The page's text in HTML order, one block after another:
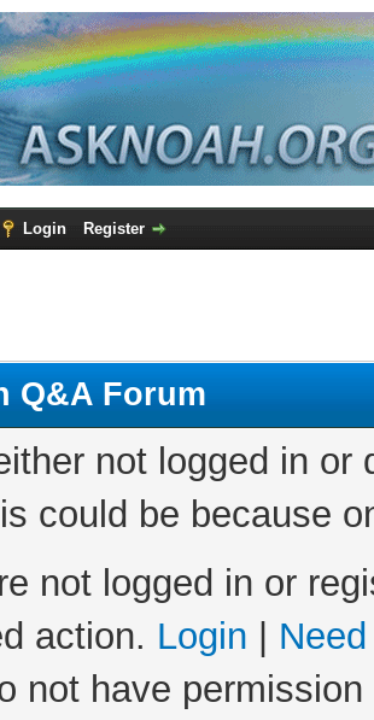
Login Register
Q&A Forum
not logged in
could be because
not logged in or
action. Login
not have